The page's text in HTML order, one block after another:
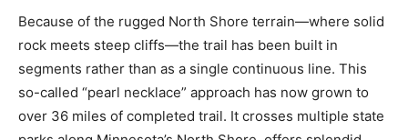
Because of the rugged North Shore terrain—where
solid rock meets steep cliffs—the trail has been built in
segments rather than as a single continuous line. This
so-called “pearl necklace” approach has now grown to
over 36 miles of completed trail. It crosses multiple
state parks along Minnesota’s North Shore, offers